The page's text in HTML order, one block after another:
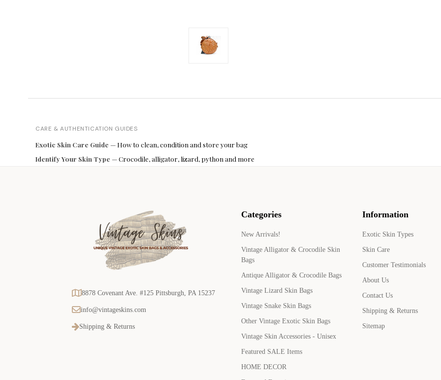
CARE & AUTHENTICATION GUIDES
Exotic Skin Care Guide — How to clean, condition and store your bag
Identify Your Skin Type — Crocodile, alligator, lizard, python and more
Categories
New Arrivals!
Vintage Alligator & Crocodile Skin
Bags
Antique Alligator & Crocodile Bags
Vintage Lizard Skin Bags
Vintage Snake Skin Bags
Other Vintage Exotic Skin Bags
Vintage Skin Accessories - Unisex
Featured SALE Items
HOME DECOR
Information
Exotic Skin Types
Skin Care
Customer Testimonials
About Us
Contact Us
Shipping & Returns
Sitemap
8878 Covenant Ave. #125 Pittsburgh, PA 15237
info@vintageskins.com
Shipping & Returns